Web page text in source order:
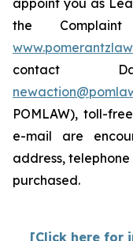
appoint you as
the
contact
POMLAW), toll-
e-mail are
address,
purchased.
[Click here for